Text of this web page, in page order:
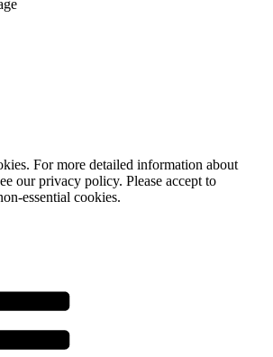
For more detailed information about
our privacy policy. Please accept to
essential cookies.